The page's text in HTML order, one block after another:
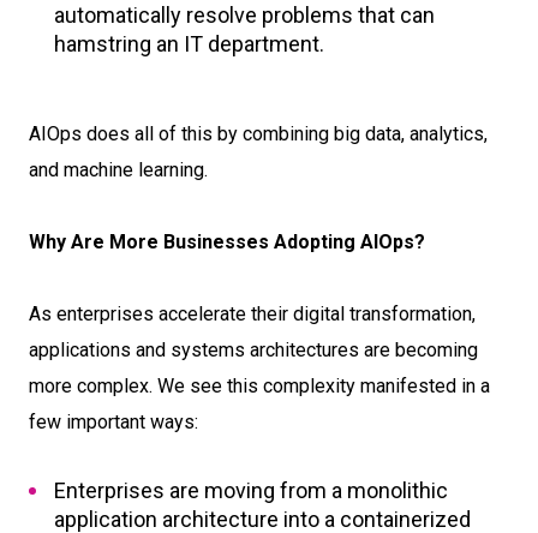
automatically resolve problems that can
hamstring an IT department.
AIOps does all of this by combining big data, analytics,
and machine learning.
Why Are More Businesses Adopting AIOps?
As enterprises accelerate their digital transformation,
applications and systems architectures are becoming
more complex. We see this complexity manifested in a
few important ways:
Enterprises are moving from a monolithic
application architecture into a containerized